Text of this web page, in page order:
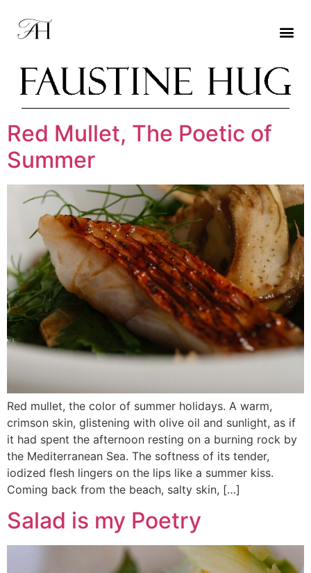
Red Mullet, The Poetic of
Summer
Red mullet, the color of summer holidays. A warm,
crimson skin, glistening with olive oil and sunlight, as if
it had spent the afternoon resting on a burning rock by
the Mediterranean Sea. The softness of its tender,
iodized flesh lingers on the lips like a summer kiss.
Coming back from the beach, salty skin, […]
Salad is my Poetry